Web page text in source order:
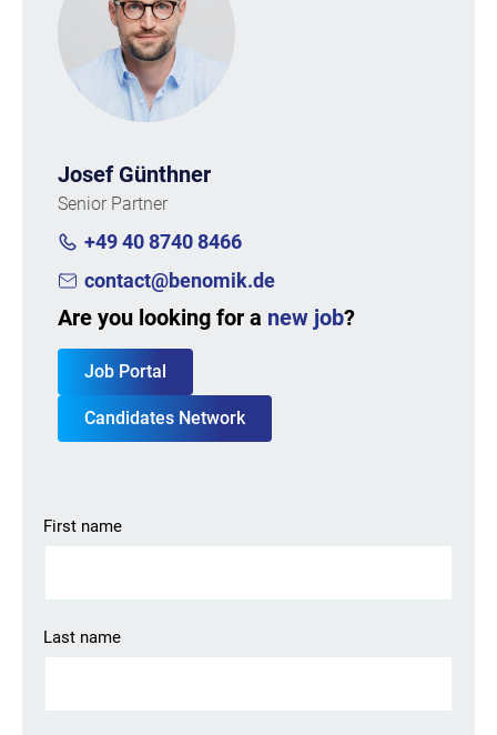
First name
Last name
Josef Günthner
Senior Partner
+49 40 8740 8466
contact@benomik.de
Are you looking for a new job?
Job Portal
Candidates Network